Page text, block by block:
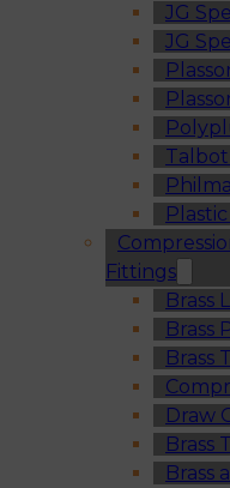
JG
JG
Fittings
Brass
Brass
Brass
Draw
Brass
Brass